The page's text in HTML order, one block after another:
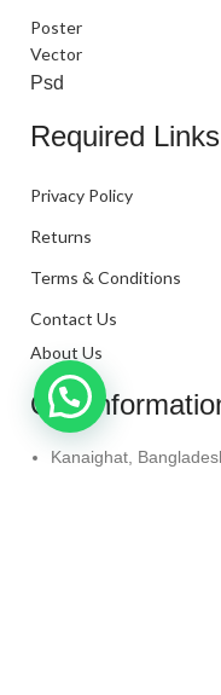
Poster
Vector
Psd
Required Links
Privacy Policy
Returns
Terms & Conditions
Contact Us
About Us
Our
Kanaighat,